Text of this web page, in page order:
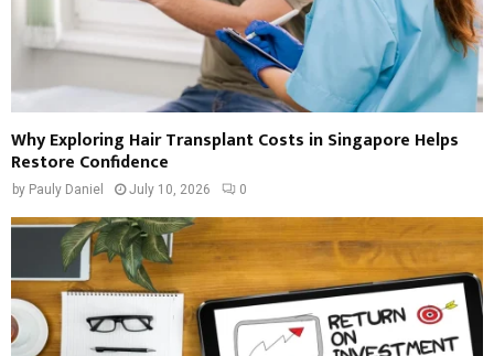
Why Exploring Hair Transplant Costs in Singapore Helps
Restore Confidence
by Pauly Daniel July 10, 2026 0